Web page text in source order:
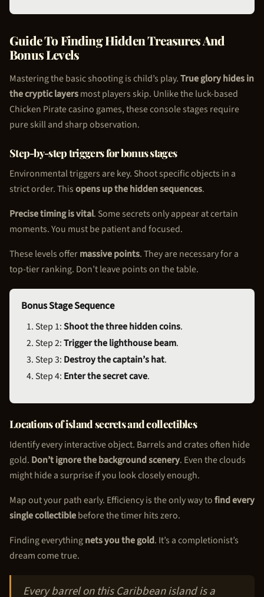
Guide To Finding Hidden Treasures And
Bonus Levels
Mastering the basic shooting is child’s play.True glory hides in
the cryptic layersmost players skip. Unlike the luck-based
Chicken Piratecasino games, these console stages require
pure skill and sharp observation.
Step-by-step triggers for bonus stages
Environmental triggers are key. Shoot specific objects in a
strict order. Thisopens up the hidden sequences.
Precise timing is vital. Some secrets only appear at certain
moments. You must be patient and focused.
These levels offermassive points. They are necessary for a
top-tier ranking. Don’t leave points on the table.
Bonus Stage Sequence
Step 1:Shoot the three hidden coins.
Step 2:Trigger the lighthouse beam.
Step 3: Destroy the captain’s hat.
Step 4: Enter the secret cave.
Locations of island secrets and collectibles
Identify every interactive object. Barrels and crates often hide
gold. Don’t ignore the background scenery. Even the clouds
might hide a surprise if you look closely enough.
Map out your path early. Efficiency is the only way tofind every
single collectiblebefore the timer hits zero.
Finding everythingnets you the gold. It’s a completionist’s
dream come true.
Every barrel on this Caribbean island is a